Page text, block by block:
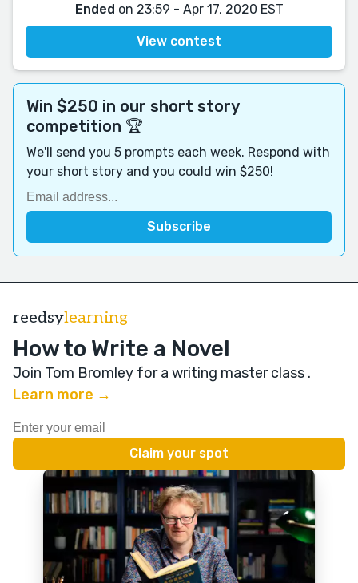
Ended on 23:59 - Apr 17, 2020 EST
View contest
Win $250 in our short story
competition 🏆
We'll send you 5 prompts each week. Respond with
your short story and you could win $250!
reedsylearning
How to Write a Novel
Join Tom Bromley for a writing master class .
Learn more →